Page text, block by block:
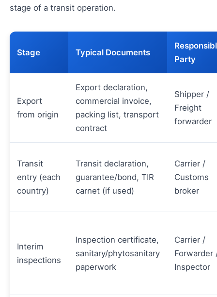
stage of a transit operation.
Stage Typical Documents
Party
Export
from origin
Export declaration,
commercial invoice,
packing list, transport
contract
Shipper /
Freight
forwarder
Transit
entry (each
country)
Transit declaration,
guarantee/bond, TIR
carnet (if used)
Carrier /
Customs
broker
Interim
inspections
Inspection certificate,
sanitary/phytosanitary
paperwork
Carrier /
Forwarder
Inspector